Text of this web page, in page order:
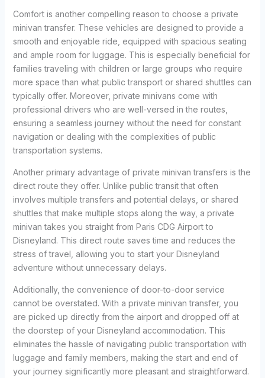
Comfort is another compelling reason to choose a private
minivan transfer. These vehicles are designed to provide a
smooth and enjoyable ride, equipped with spacious seating
and ample room for luggage. This is especially beneficial for
families traveling with children or large groups who require
more space than what public transport or shared shuttles can
typically offer. Moreover, private minivans come with
professional drivers who are well-versed in the routes,
ensuring a seamless journey without the need for constant
navigation or dealing with the complexities of public
transportation systems.
Another primary advantage of private minivan transfers is the
direct route they offer. Unlike public transit that often
involves multiple transfers and potential delays, or shared
shuttles that make multiple stops along the way, a private
minivan takes you straight from Paris CDG Airport to
Disneyland. This direct route saves time and reduces the
stress of travel, allowing you to start your Disneyland
adventure without unnecessary delays.
Additionally, the convenience of door-to-door service
cannot be overstated. With a private minivan transfer, you
are picked up directly from the airport and dropped off at
the doorstep of your Disneyland accommodation. This
eliminates the hassle of navigating public transportation with
luggage and family members, making the start and end of
your journey significantly more pleasant and straightforward.